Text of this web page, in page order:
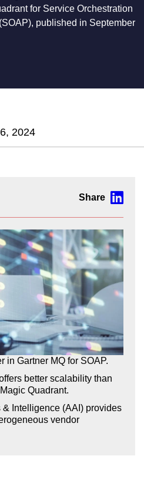
for Service Orchestration
published in September
2024
in Gartner MQ for SOAP.
better scalability than
Quadrant.
Intelligence (AAI) provides
vendor